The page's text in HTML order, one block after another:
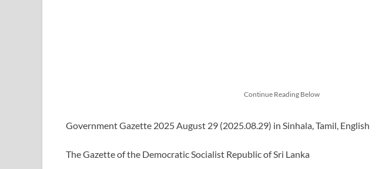
Continue Reading Below
Government Gazette 2025 August 29 (2025.08.29) in Sinhala, Tamil, English
The Gazette of the Democratic Socialist Republic of Sri Lanka